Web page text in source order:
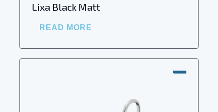
Lixa Black Matt
READ MORE